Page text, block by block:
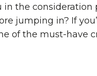
in the
jumping in? If
of the must-have